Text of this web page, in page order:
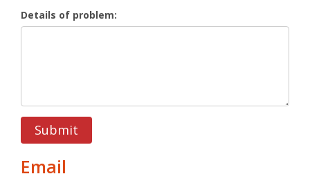
Details of problem:
Submit
Email